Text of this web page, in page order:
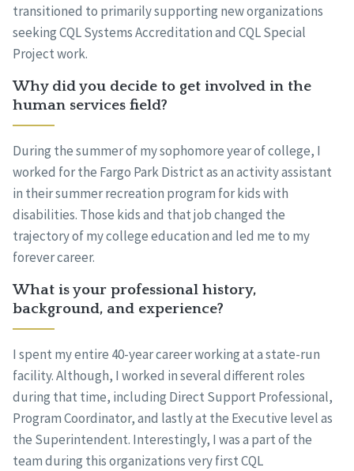
transitioned to primarily supporting new organizations
seeking CQL Systems Accreditation and CQL Special
Project work.
Why did you decide to get involved in the
human services field?
During the summer of my sophomore year of college, I
worked for the Fargo Park District as an activity assistant
in their summer recreation program for kids with
disabilities. Those kids and that job changed the
trajectory of my college education and led me to my
forever career.
What is your professional history,
background, and experience?
I spent my entire 40-year career working at a state-run
facility. Although, I worked in several different roles
during that time, including Direct Support Professional,
Program Coordinator, and lastly at the Executive level as
the Superintendent. Interestingly, I was a part of the
team during this organizations very first CQL